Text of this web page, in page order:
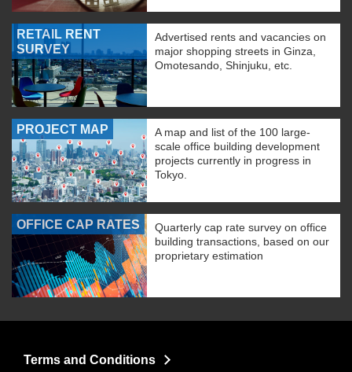
RETAIL RENT
SURVEY
Advertised rents and vacancies on
major shopping streets in Ginza,
Omotesando, Shinjuku, etc.
PROJECT MAP
A map and list of the 100 large-
scale office building development
projects currently in progress in
Tokyo.
OFFICE CAP RATES
Quarterly cap rate survey on office
building transactions, based on our
proprietary estimation
Terms and Conditions